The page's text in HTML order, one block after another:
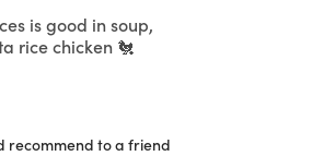
is good in soup,
rice chicken 🐔
recommend to a friend